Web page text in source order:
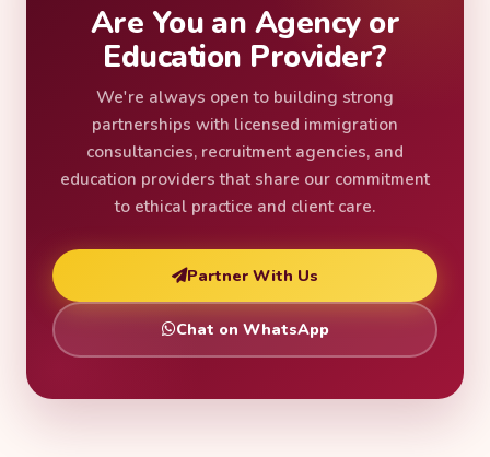
Are You an Agency or
Education Provider?
We're always open to building strong
partnerships with licensed immigration
consultancies, recruitment agencies, and
education providers that share our commitment
to ethical practice and client care.
Partner With Us
Chat on WhatsApp